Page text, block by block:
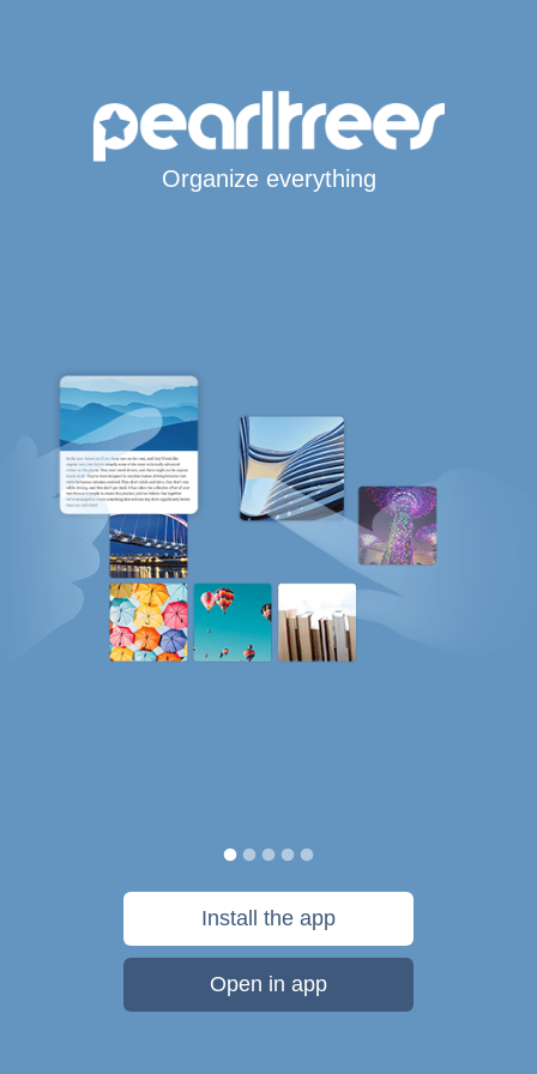
Organize everything
Install the app
Open in app